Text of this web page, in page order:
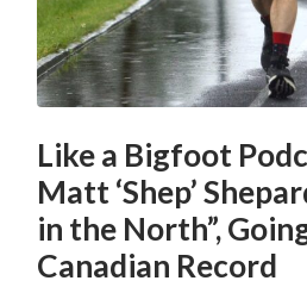
Like a Bigfoot
Matt ‘Shep’
in the North”,
Canadian Record